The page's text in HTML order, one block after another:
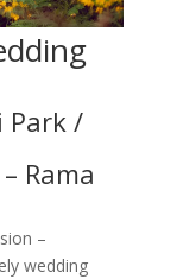
Park /
Rama
–
wedding